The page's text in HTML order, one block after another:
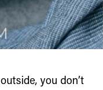
you don’t